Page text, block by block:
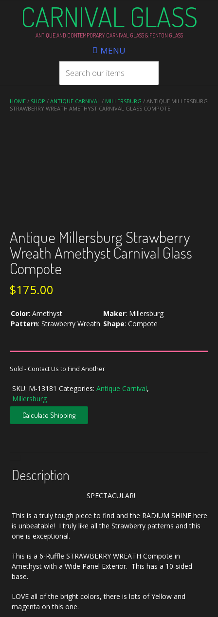
CARNIVAL GLASS
ANTIQUE AND CONTEMPORARY CARNIVAL GLASS & FENTON GLASS
MENU
HOME / SHOP / ANTIQUE CARNIVAL / MILLERSBURG / ANTIQUE MILLERSBURG
STRAWBERRY WREATH AMETHYST CARNIVAL GLASS COMPOTE
Antique Millersburg Strawberry
Wreath Amethyst Carnival Glass
Compote
$175.00
Color: Amethyst Maker: Millersburg
Pattern: Strawberry Wreath Shape: Compote
Sold - Contact Us to Find Another
SKU: M-13181 Categories: Antique Carnival,
Millersburg
Calculate Shipping
Description
SPECTACULAR!
This is a truly tough piece to find and the RADIUM SHINE here
is unbeatable! I truly like all the Strawberry patterns and this
one is exceptional.
This is a 6-Ruffle STRAWBERRY WREATH Compote in
Amethyst with a Wide Panel Exterior. This has a 10-sided
base.
LOVE all of the bright colors, there is lots of Yellow and
magenta on this one.